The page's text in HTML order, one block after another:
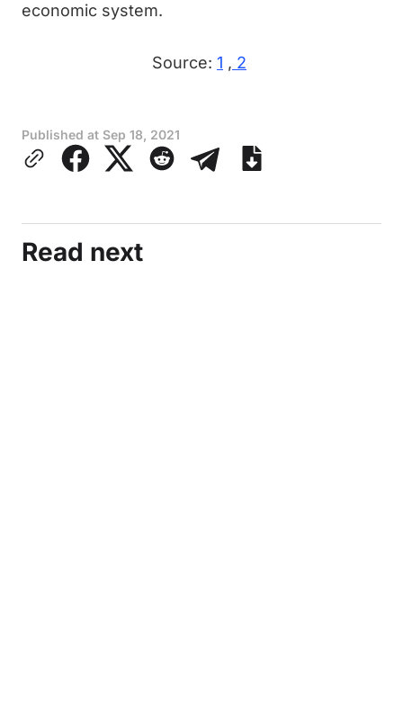
economic system.
Source: 1 , 2
Published at Sep 18, 2021
Read next